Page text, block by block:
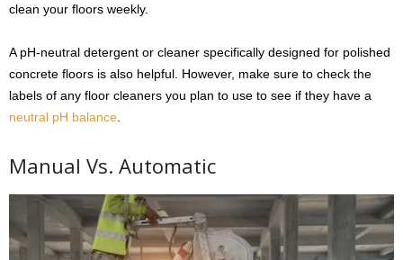
clean your floors weekly.
A pH-neutral detergent or cleaner specifically designed for polished
concrete floors is also helpful. However, make sure to check the
labels of any floor cleaners you plan to use to see if they have a
neutral pH balance
Manual Vs. Automatic